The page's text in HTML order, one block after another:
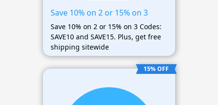
Save 10% on 2 or 15% on 3
Save 10% on 2 or 15% on 3 Codes:
SAVE10 and SAVE15. Plus, get free
shipping sitewide
15% OFF